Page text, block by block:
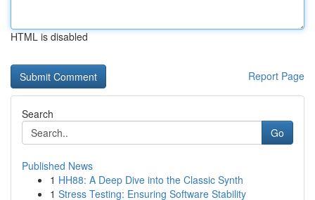
HTML is disabled
Report Page
Search
Go
Published News
1 HH88: A Deep Dive into the Classic Synth
1 Stress Testing: Ensuring Software Stability